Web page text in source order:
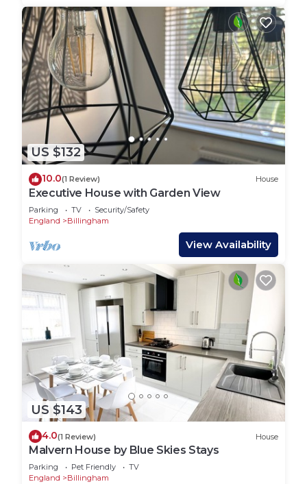
US $132
10.0(1 Review) House
Executive House with Garden View
Parking TV
Security/Safety
England
Billingham
View Availability
US $143
4.0(1 Review) House
Malvern House by Blue Skies Stays
Parking Pet Friendly
TV
England
Billingham